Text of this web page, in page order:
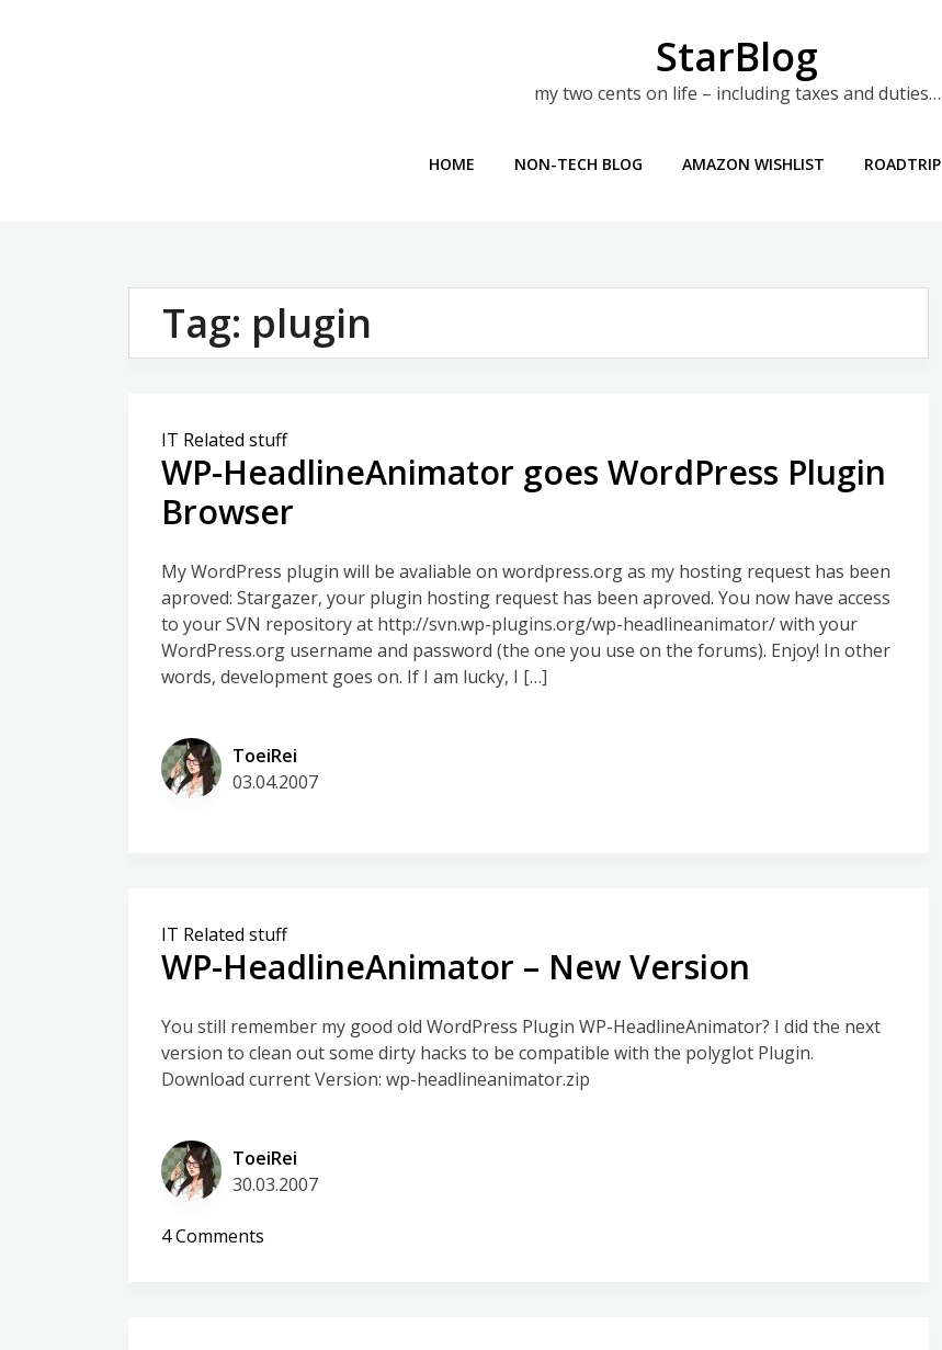
StarBlog
my two cents on life – including taxes and duties…
HOME NON-TECH BLOG AMAZON WISHLIST ROADTRIP
Tag: plugin
IT Related stuff
WP-HeadlineAnimator goes WordPress Plugin
Browser
My WordPress plugin will be avaliable on wordpress.org as my hosting request has been
aproved: Stargazer, your plugin hosting request has been aproved. You now have access
to your SVN repository at http://svn.wp-plugins.org/wp-headlineanimator/ with your
WordPress.org username and password (the one you use on the forums). Enjoy! In other
words, development goes on. If I am lucky, I […]
ToeiRei
03.04.2007
IT Related stuff
WP-HeadlineAnimator – New Version
You still remember my good old WordPress Plugin WP-HeadlineAnimator? I did the next
version to clean out some dirty hacks to be compatible with the polyglot Plugin.
Download current Version: wp-headlineanimator.zip
ToeiRei
30.03.2007
4 Comments